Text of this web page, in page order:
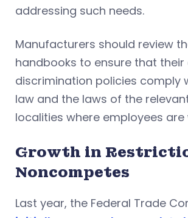
addressing such needs.
Manufacturers should review
handbooks to ensure that
discrimination policies comply
law and the laws of the
localities where employees are
Growth in
Noncompetes
Last year, the Federal Trade